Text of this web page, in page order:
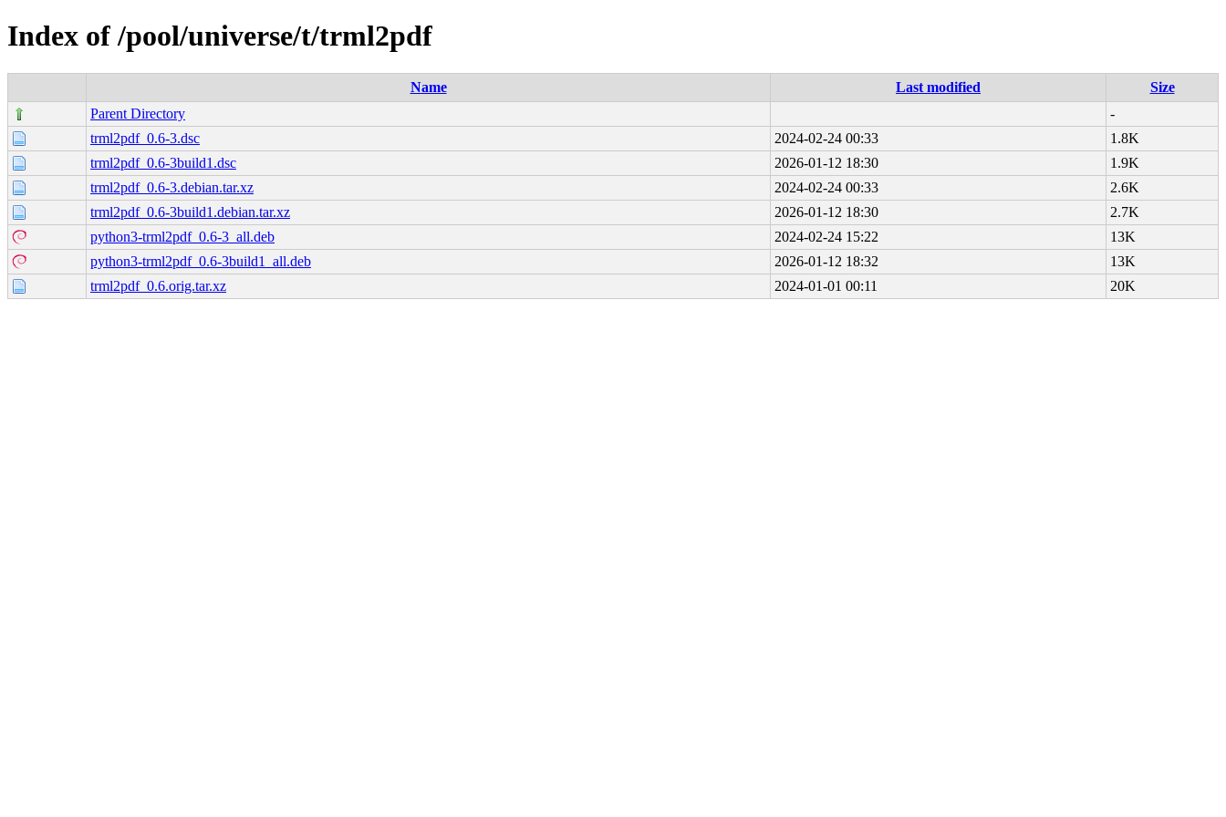
Index of /pool/universe/t/trml2pdf
Name Last modified
Size
Parent Directory
-
trml2pdf_0.6-3.dsc
2024-02-24 00:33
1.8K
trml2pdf_0.6-3build1.dsc
2026-01-12 18:30
1.9K
trml2pdf_0.6-3.debian.tar.xz
2024-02-24 00:33
2.6K
trml2pdf_0.6-3build1.debian.tar.xz
2026-01-12 18:30
2.7K
python3-trml2pdf_0.6-3_all.deb
2024-02-24 15:22
13K
python3-trml2pdf_0.6-3build1_all.deb
2026-01-12 18:32
13K
trml2pdf_0.6.orig.tar.xz
2024-01-01 00:11 20K